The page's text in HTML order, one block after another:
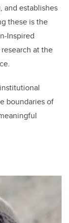
and establishes
these is the
Inspired
at the
boundaries of